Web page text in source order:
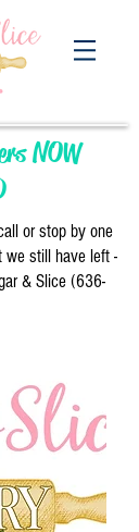
NOW
or stop by one
we still have left -
& Slice (636-